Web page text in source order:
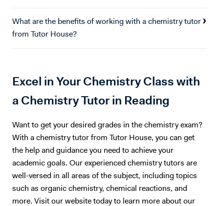
What are the benefits of working with a chemistry tutor
from Tutor House?
Excel in Your Chemistry Class with
a Chemistry Tutor in Reading
Want to get your desired grades in the chemistry exam?
With a chemistry tutor from Tutor House, you can get
the help and guidance you need to achieve your
academic goals. Our experienced chemistry tutors are
well-versed in all areas of the subject, including topics
such as organic chemistry, chemical reactions, and
more. Visit our website today to learn more about our